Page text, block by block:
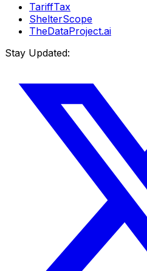
TariffTax
ShelterScope
TheDataProject.ai
Stay Updated: